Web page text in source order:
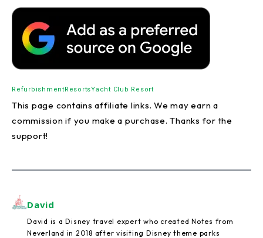
RefurbishmentResortsYacht Club Resort
This page contains affiliate links. We may earn a
commission if you make a purchase. Thanks for the
support!
David
David is a Disney travel expert who created Notes from
Neverland in 2018 after visiting Disney theme parks